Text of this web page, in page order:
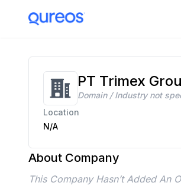
PT Trimex
Domain / Industry not
Location
N/A
About Company
This Company Hasn’t Added An